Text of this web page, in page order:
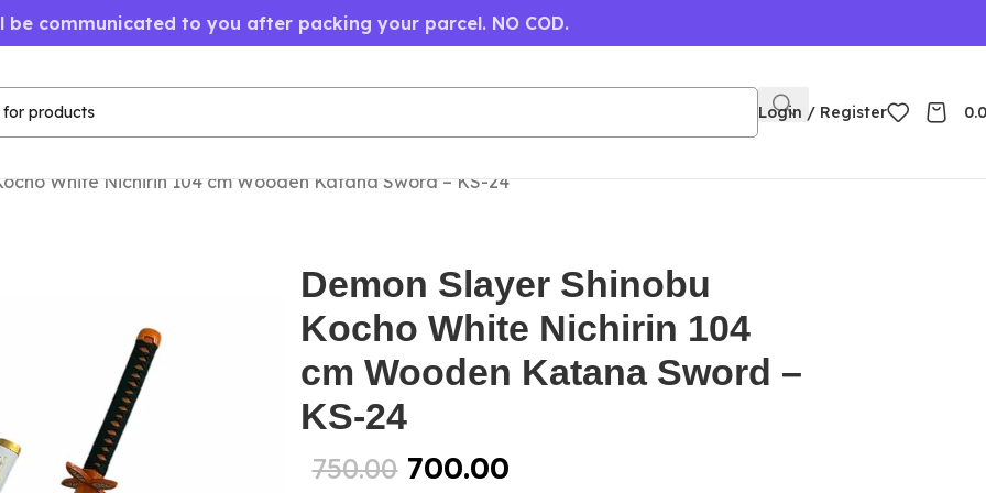
be communicated to you after packing your parcel. NO COD.
Login / Register
White Nichirin 104 cm Wooden Katana Sword – KS-24
Demon Slayer Shinobu
Kocho White Nichirin 104
cm Wooden Katana Sword –
KS-24
750.00 700.00